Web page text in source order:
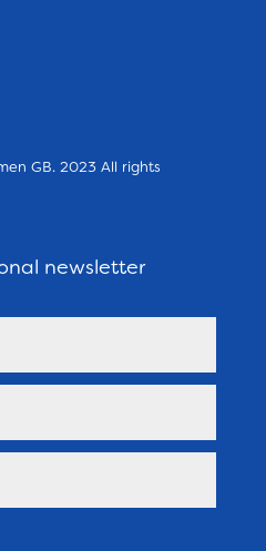
GB. 2023 All rights
newsletter